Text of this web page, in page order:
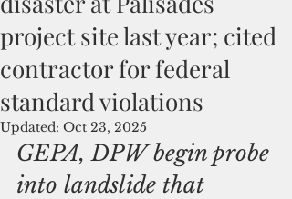
project site last year; cited
contractor for federal
standard violations
Updated: Oct 23, 2025
GEPA, DPW begin probe
into landslide that